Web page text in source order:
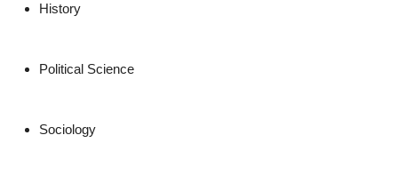
History
Political Science
Sociology